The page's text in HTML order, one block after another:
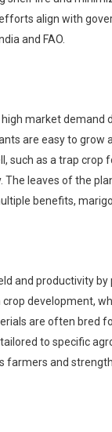
align with
and FAO.
market
are easy to
as a trap
leaves of the
benefits,
and productivity
development,
are often bred
to specific
and